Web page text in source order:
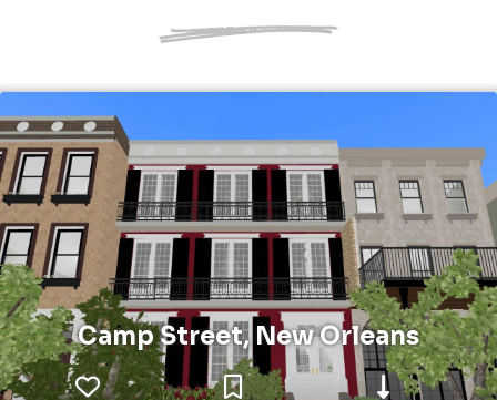
Camp Street, New Orleans